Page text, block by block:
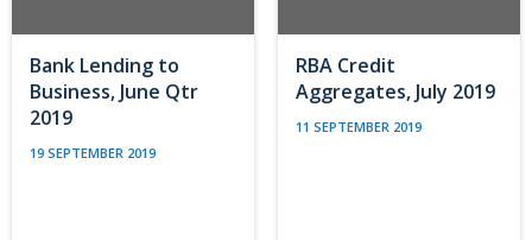
Bank Lending to
Business, June Qtr
2019
19 SEPTEMBER 2019
RBA Credit
Aggregates, July 2019
11 SEPTEMBER 2019